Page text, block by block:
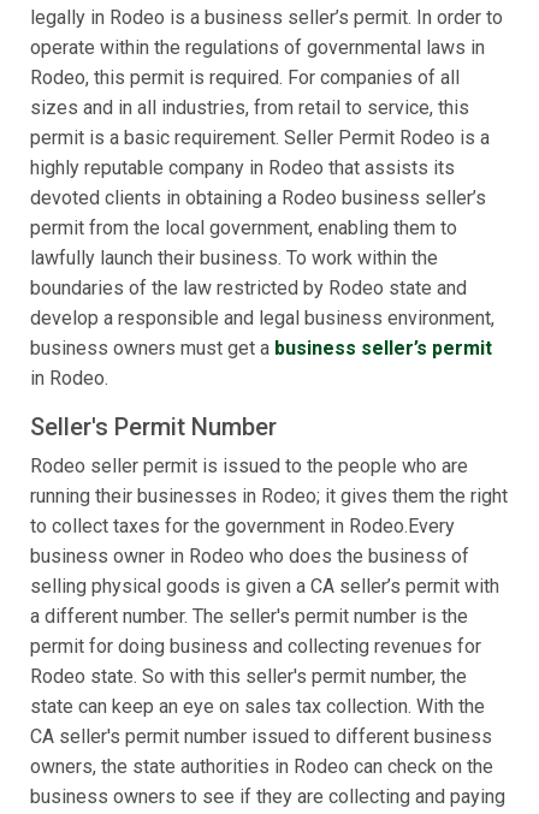
legally in Rodeo is a business seller’s permit. In order to
operate within the regulations of governmental laws in
Rodeo, this permit is required. For companies of all
sizes and in all industries, from retail to service, this
permit is a basic requirement. Seller Permit Rodeo is a
highly reputable company in Rodeo that assists its
devoted clients in obtaining a Rodeo business seller’s
permit from the local government, enabling them to
lawfully launch their business. To work within the
boundaries of the law restricted by Rodeo state and
develop a responsible and legal business environment,
business owners must get a business seller’s permit
in Rodeo.
Seller's Permit Number
Rodeo seller permit is issued to the people who are
running their businesses in Rodeo; it gives them the right
to collect taxes for the government in Rodeo.Every
business owner in Rodeo who does the business of
selling physical goods is given a CA seller’s permit with
a different number. The seller's permit number is the
permit for doing business and collecting revenues for
Rodeo state. So with this seller's permit number, the
state can keep an eye on sales tax collection. With the
CA seller's permit number issued to different business
owners, the state authorities in Rodeo can check on the
business owners to see if they are collecting and paying